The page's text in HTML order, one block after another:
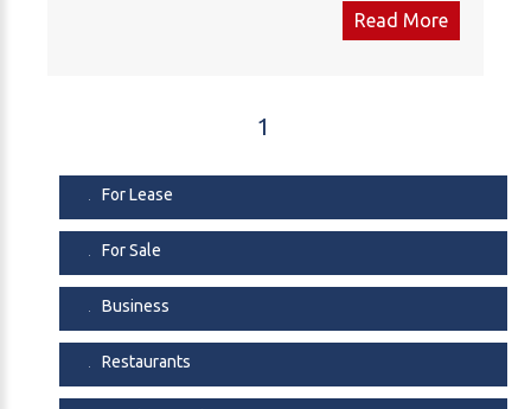
18 different lots. Call now for more information.
Read More
1
For Lease
For Sale
Business
Restaurants